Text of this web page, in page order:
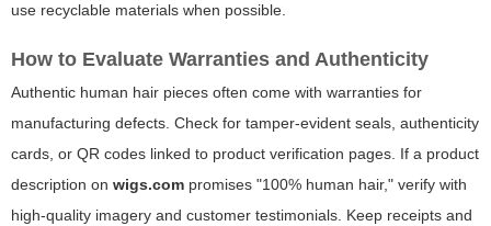
use recyclable materials when possible.
How to Evaluate Warranties and Authenticity
Authentic human hair pieces often come with warranties for
manufacturing defects. Check for tamper-evident seals, authenticity
cards, or QR codes linked to product verification pages. If a product
description on wigs.com promises "100% human hair," verify with
high-quality imagery and customer testimonials. Keep receipts and